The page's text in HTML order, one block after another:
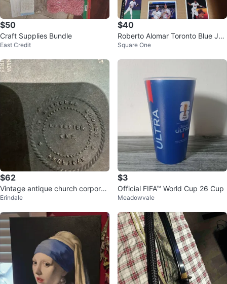
$50
Craft Supplies Bundle
East Credit
$40
Roberto Alomar Toronto Blue Jay
s Art Print & Trading Cards
Square One
$62
Vintage antique church corporat
e seal
Erindale
$3
Official FIFA™ World Cup 26 Cup
Meadowvale